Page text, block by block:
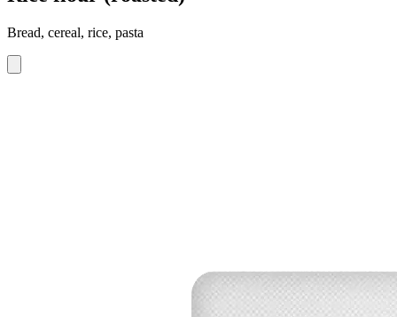
Bread, cereal, rice, pasta